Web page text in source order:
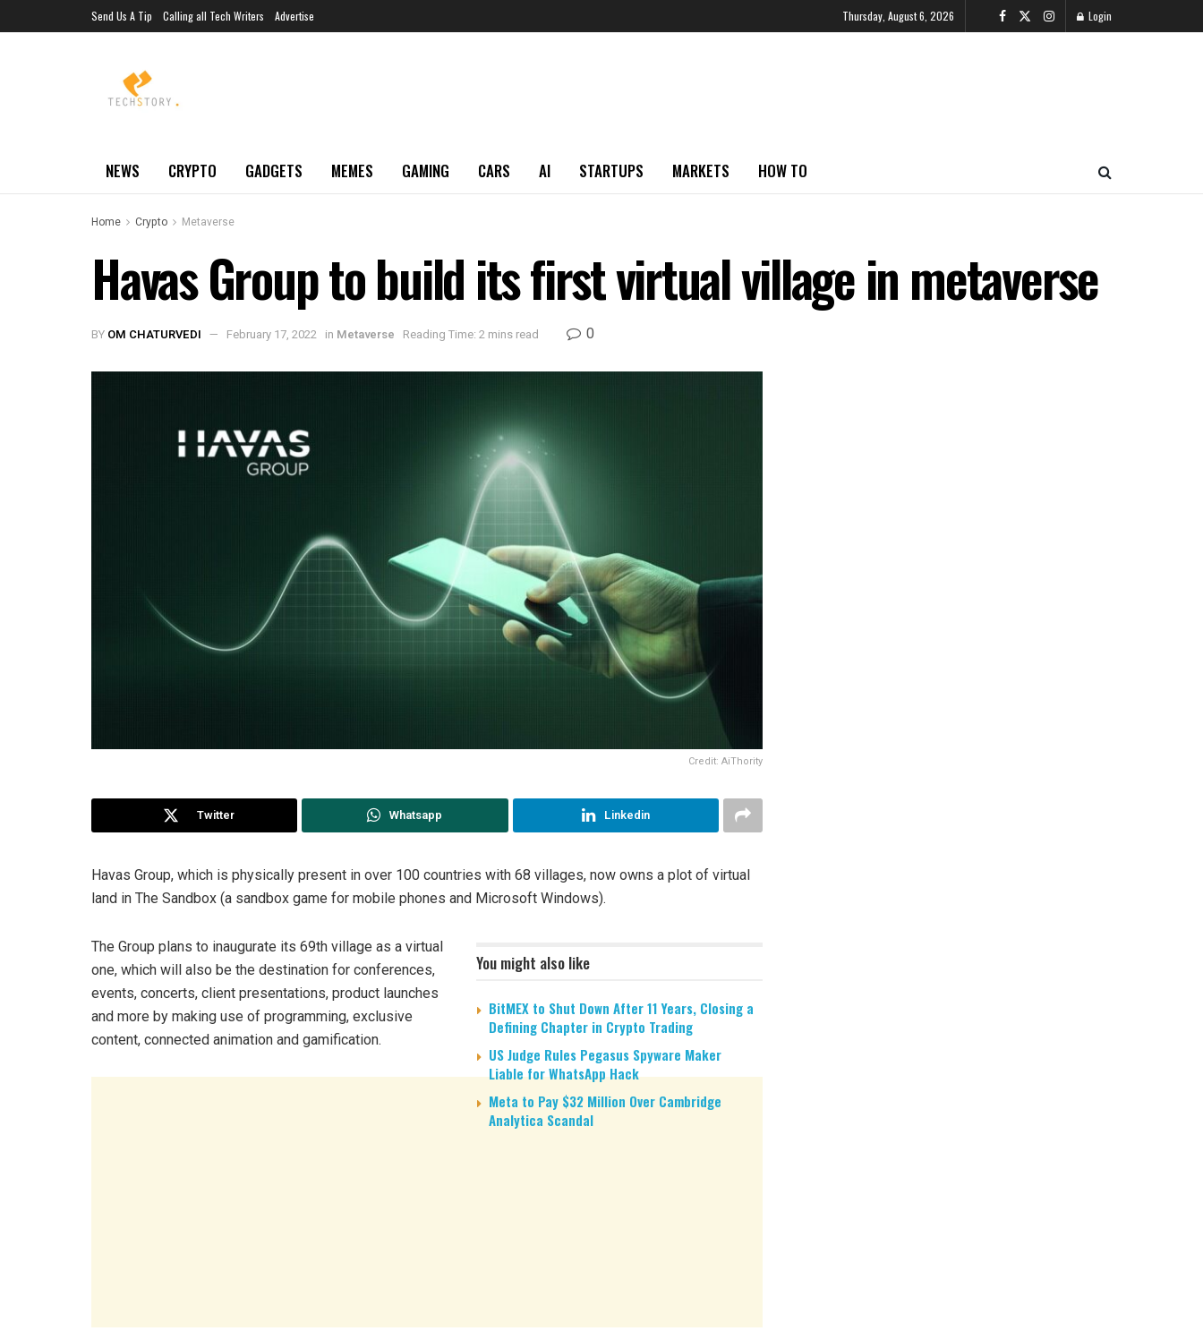
Send Us A Tip Calling all Tech Writers Advertise Thursday, August 6, 2026 Login
NEWS CRYPTO GADGETS MEMES GAMING CARS AI STARTUPS MARKETS HOW TO
Home Crypto Metaverse
Havas Group to build its first virtual village in metaverse
BY OM CHATURVEDI February 17, 2022 in Metaverse Reading Time: 2 mins read 0
Credit: AiThority
Twitter Whatsapp Linkedin
Havas Group, which is physically present in over 100 countries with 68 villages, now owns a plot of virtual
land in The Sandbox (a sandbox game for mobile phones and Microsoft Windows).
You might also like
BitMEX to Shut Down After 11 Years, Closing a
Defining Chapter in Crypto Trading
US Judge Rules Pegasus Spyware Maker
Liable for WhatsApp Hack
Meta to Pay $32 Million Over Cambridge
Analytica Scandal
The Group plans to inaugurate its 69th village as a virtual
one, which will also be the destination for conferences,
events, concerts, client presentations, product launches
and more by making use of programming, exclusive
content, connected animation and gamification.